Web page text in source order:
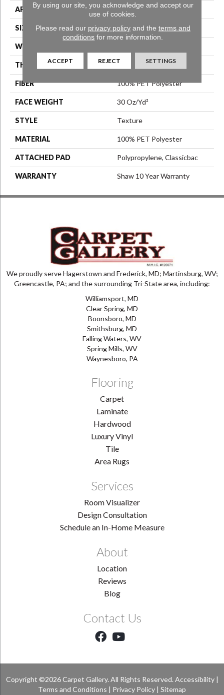
APPLICATION Residential
SIZE 12 Ft
WIDTH
THICKNESS 0.45 In
FIBER 100% PET Polyester
FACE WEIGHT 30 Oz/yd²
STYLE Texture
MATERIAL 100% PET Polyester
ATTACHED PAD Polypropylene, Classicbac
WARRANTY Shaw 10 Year Warranty
We proudly serve Hagerstown and Frederick, MD; Martinsburg, WV;
Greencastle, PA; and the surrounding Tri-State area, including:
Williamsport, MD
Clear Spring, MD
Boonsboro, MD
Smithsburg, MD
Falling Waters, WV
Spring Mills, WV
Waynesboro, PA
Flooring
Carpet
Laminate
Hardwood
Luxury Vinyl
Tile
Area Rugs
Services
Room Visualizer
Design Consultation
Schedule an In-Home Measure
About
Location
Reviews
Blog
Contact Us
Copyright ©2026 Carpet Gallery. All Rights Reserved. Accessibility|
Terms and Conditions | Privacy Policy | Sitemap
By using our site, you acknowledge and accept our
use of cookies.
Please read our privacy policyand the terms and
conditions for more information.
ACCEPT REJECT SETTINGS